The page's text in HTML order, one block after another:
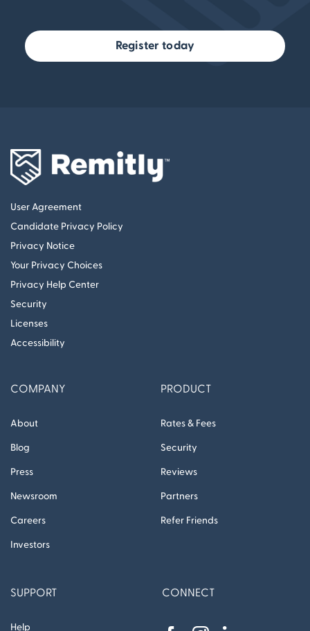
Register today
User Agreement
Candidate Privacy Policy
Privacy Notice
Your Privacy Choices
Privacy Help Center
Security
Licenses
Accessibility
COMPANY
About
Blog
Press
Newsroom
Careers
Investors
PRODUCT
Rates & Fees
Security
Reviews
Partners
Refer Friends
SUPPORT
Help
CONNECT